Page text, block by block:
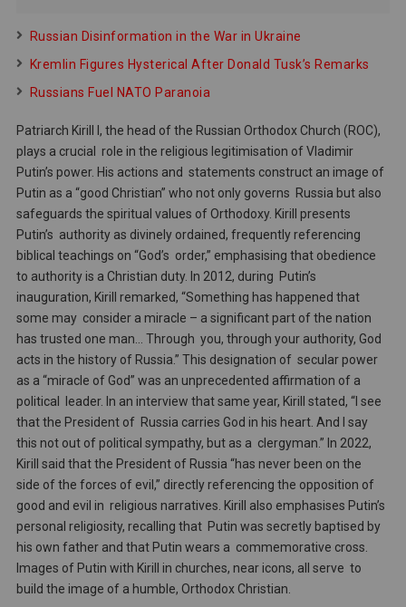
Russian Disinformation in the War in Ukraine
Kremlin Figures Hysterical After Donald Tusk’s Remarks
Russians Fuel NATO Paranoia
Patriarch Kirill I, the head of the Russian Orthodox Church (ROC),
plays a crucial role in the religious legitimisation of Vladimir
Putin’s power. His actions and statements construct an image of
Putin as a “good Christian” who not only governs Russia but also
safeguards the spiritual values of Orthodoxy. Kirill presents
Putin’s authority as divinely ordained, frequently referencing
biblical teachings on “God’s order,” emphasising that obedience
to authority is a Christian duty. In 2012, during Putin’s
inauguration, Kirill remarked, “Something has happened that
some may consider a miracle – a significant part of the nation
has trusted one man… Through you, through your authority, God
acts in the history of Russia.” This designation of secular power
as a “miracle of God” was an unprecedented affirmation of a
political leader. In an interview that same year, Kirill stated, “I see
that the President of Russia carries God in his heart. And I say
this not out of political sympathy, but as a clergyman.” In 2022,
Kirill said that the President of Russia “has never been on the
side of the forces of evil,” directly referencing the opposition of
good and evil in religious narratives. Kirill also emphasises Putin’s
personal religiosity, recalling that Putin was secretly baptised by
his own father and that Putin wears a commemorative cross.
Images of Putin with Kirill in churches, near icons, all serve to
build the image of a humble, Orthodox Christian.